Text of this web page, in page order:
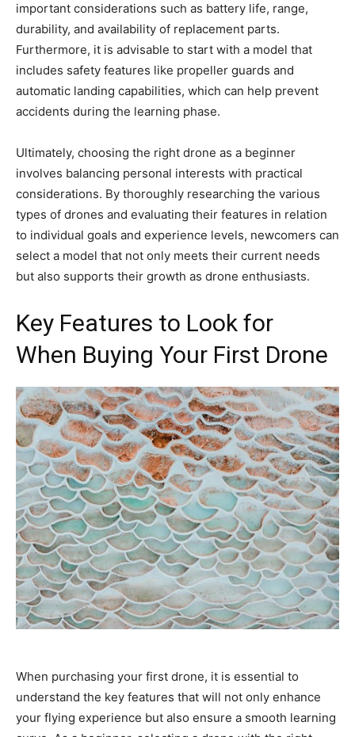
important considerations such as battery life, range,
durability, and availability of replacement parts.
Furthermore, it is advisable to start with a model that
includes safety features like propeller guards and
automatic landing capabilities, which can help prevent
accidents during the learning phase.
Ultimately, choosing the right drone as a beginner
involves balancing personal interests with practical
considerations. By thoroughly researching the various
types of drones and evaluating their features in relation
to individual goals and experience levels, newcomers can
select a model that not only meets their current needs
but also supports their growth as drone enthusiasts.
Key Features to Look for
When Buying Your First Drone
When purchasing your first drone, it is essential to
understand the key features that will not only enhance
your flying experience but also ensure a smooth learning